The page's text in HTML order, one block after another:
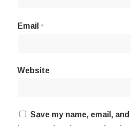
Email *
Website
Save my name, email,